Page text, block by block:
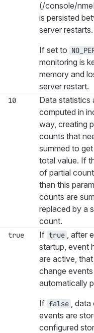
(/console/
is persisted
server restarts.
If set to
monitoring is
memory and
server restart.
10
Data statistics
computed in
way, creating
counts that
summed to
total value. If
of partial
than this
counts are
replaced by a
count.
true If true
, after
startup, event
are active,
change
automatically
If false
,
events are
configured